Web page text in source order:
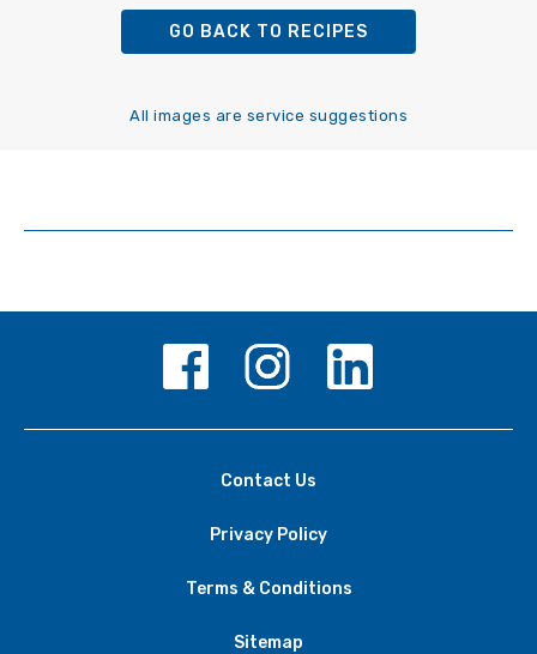
GO BACK TO RECIPES
All images are service suggestions
Contact Us
Privacy Policy
Terms & Conditions
Sitemap